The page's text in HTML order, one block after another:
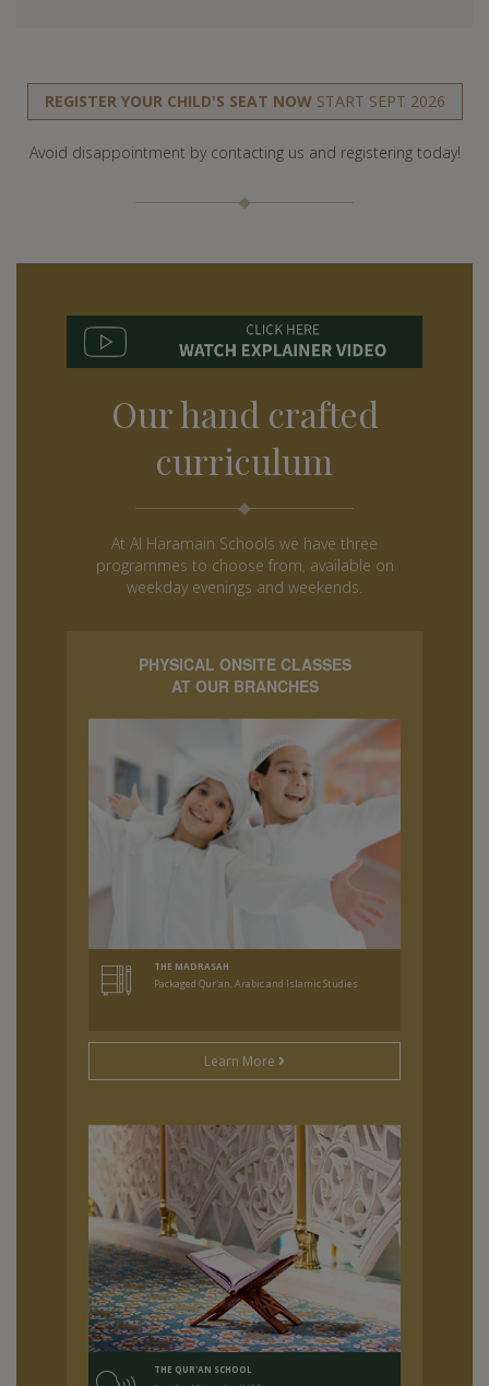
REGISTER YOUR CHILD'S SEAT NOWSTART SEPT 2026
Avoid disappointment by contacting us and registering today!
Our hand crafted
curriculum
At Al Haramain Schools we have three
programmes to choose from, available on
weekday evenings and weekends.
PHYSICAL ONSITE CLASSES
AT OUR BRANCHES
THE MADRASAH
Packaged Qur'an, Arabic and Islamic Studies
Learn More
THE QUR'AN SCHOOL